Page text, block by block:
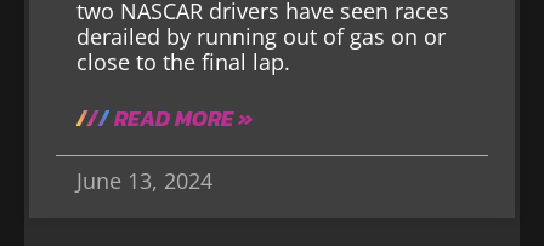
two NASCAR drivers have seen races
derailed by running out of gas on or
close to the final lap.
READ MORE »
June 13, 2024